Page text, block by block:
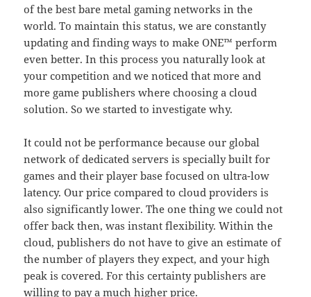
of the best bare metal gaming networks in the
world. To maintain this status, we are constantly
updating and finding ways to make ONE™ perform
even better. In this process you naturally look at
your competition and we noticed that more and
more game publishers where choosing a cloud
solution. So we started to investigate why.
It could not be performance because our global
network of dedicated servers is specially built for
games and their player base focused on ultra-low
latency. Our price compared to cloud providers is
also significantly lower. The one thing we could not
offer back then, was instant flexibility. Within the
cloud, publishers do not have to give an estimate of
the number of players they expect, and your high
peak is covered. For this certainty publishers are
willing to pay a much higher price.